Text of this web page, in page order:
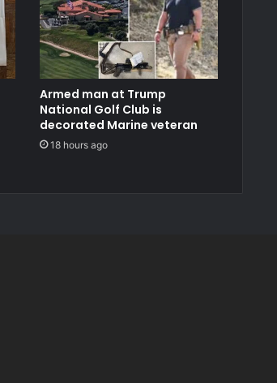
Armed man at Trump
National Golf Club is
decorated Marine veteran
18 hours ago